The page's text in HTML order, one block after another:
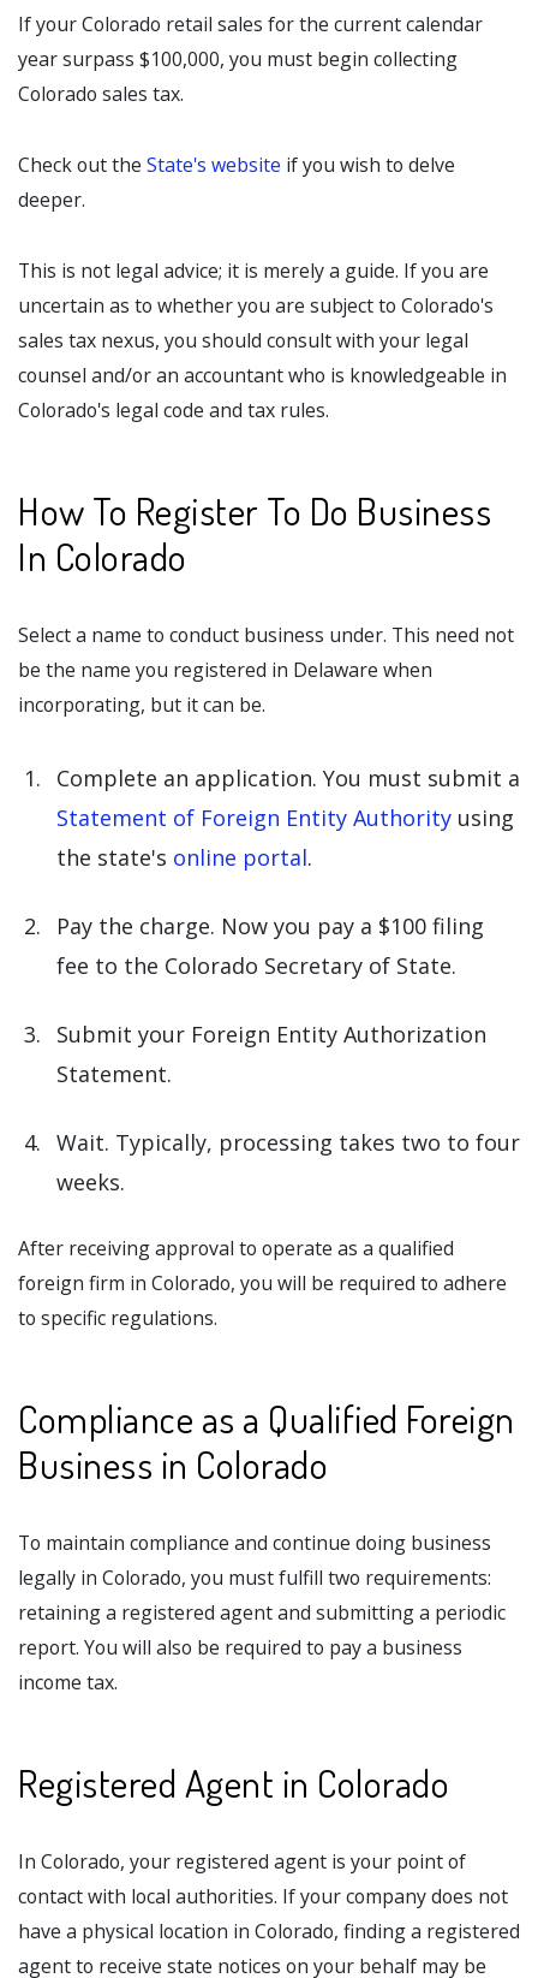
If your Colorado retail sales for the current calendar
year surpass $100,000, you must begin collecting
Colorado sales tax.
Check out the State's website if you wish to delve
deeper.
This is not legal advice; it is merely a guide. If you are
uncertain as to whether you are subject to Colorado's
sales tax nexus, you should consult with your legal
counsel and/or an accountant who is knowledgeable in
Colorado's legal code and tax rules.
How To Register To Do Business
In Colorado
Select a name to conduct business under. This need not
be the name you registered in Delaware when
incorporating, but it can be.
Complete an application. You must submit a
Statement of Foreign Entity Authority using
the state's online portal.
Pay the charge. Now you pay a $100 filing
fee to the Colorado Secretary of State.
Submit your Foreign Entity Authorization
Statement.
Wait. Typically, processing takes two to four
weeks.
After receiving approval to operate as a qualified
foreign firm in Colorado, you will be required to adhere
to specific regulations.
Compliance as a Qualified Foreign
Business in Colorado
To maintain compliance and continue doing business
legally in Colorado, you must fulfill two requirements:
retaining a registered agent and submitting a periodic
report. You will also be required to pay a business
income tax.
Registered Agent in Colorado
In Colorado, your registered agent is your point of
contact with local authorities. If your company does not
have a physical location in Colorado, finding a registered
agent to receive state notices on your behalf may be